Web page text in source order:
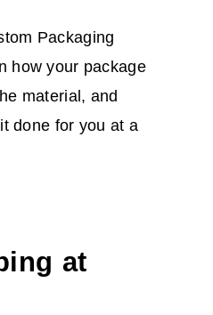
Packaging
how your package
material, and
done for you at a
at